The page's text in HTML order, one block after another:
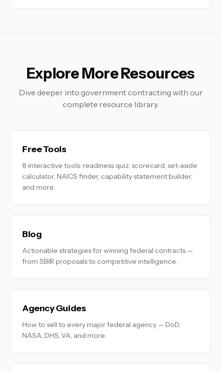
Explore More Resources
Dive deeper into government contracting with our
complete resource library.
Free Tools
8 interactive tools: readiness quiz, scorecard, set-aside
calculator, NAICS finder, capability statement builder,
and more.
Blog
Actionable strategies for winning federal contracts —
from SBIR proposals to competitive intelligence.
Agency Guides
How to sell to every major federal agency — DoD,
NASA, DHS, VA, and more.